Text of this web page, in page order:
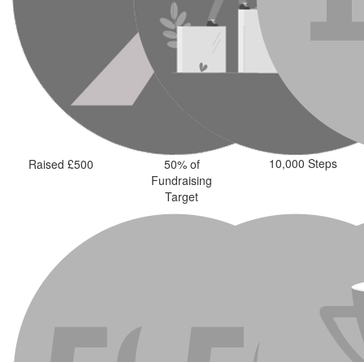
Raised £500
50% of
Fundraising
Target
10,000 Steps